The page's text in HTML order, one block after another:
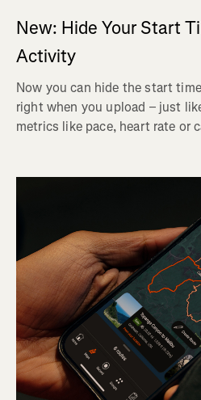
New: Hide Your Start
Activity
Now you can hide the start
right when you upload – just
metrics like pace, heart rate or